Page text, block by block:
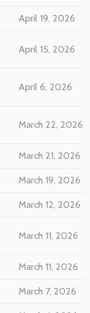
April 19, 2026
April 15, 2026
April 6, 2026
March 22, 2026
March 21, 2026
March 19, 2026
March 12, 2026
March 11, 2026
March 11, 2026
March 7, 2026